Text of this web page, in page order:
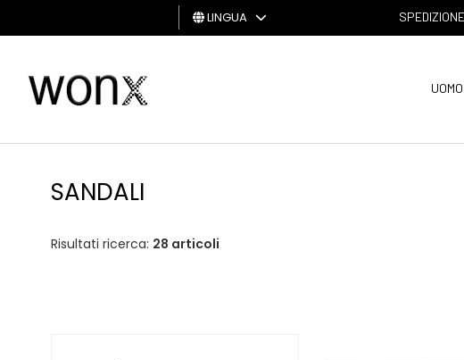
UOMO
CARD
LINGUA
UOMO
SANDALI
Risultati ricerca: 28 articoli